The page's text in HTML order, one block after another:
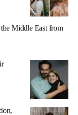
Middle East from